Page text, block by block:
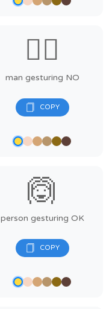
🙅‍♂️
man gesturing NO
🙆
person gesturing OK